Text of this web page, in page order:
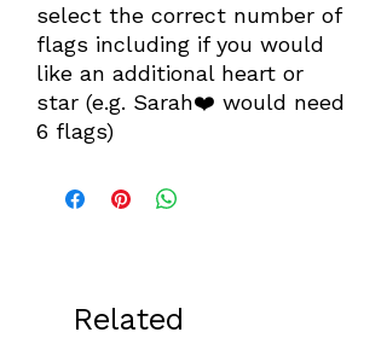
select the correct number of
flags including if you would
like an additional heart or
star (e.g. Sarah❤️ would need
6 flags)
Related